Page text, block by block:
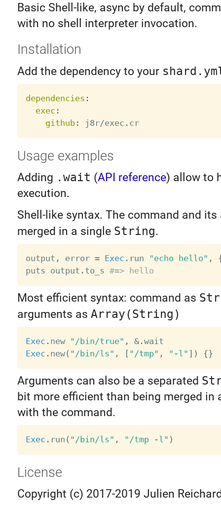
Basic Shell-like, async by default,
with no shell interpreter invocation.
Installation
Add the dependency to your
dependencies :
exec :
github: j8r/exec.cr
Usage examples
Adding .wait (API reference) allow to
execution.
Shell-like syntax. The command and
merged in a single String.
output , error = Exec . run "echo hello" ,
puts output . to_s #=> hello
Most efficient syntax: command as
arguments as Array(String)
Exec . new "/bin/true" , &.
Exec . new( "/bin/ls" , [ "/tmp" , "-l" ] ) {}
Arguments can also be a separated
bit more efficient than being merged in
with the command.
Exec . run ( "/bin/ls" , "/tmp -l" )
License
Copyright (c) 2017-2019 Julien